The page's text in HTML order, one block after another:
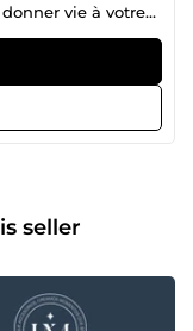
vie à votre
visuelles
à fournir un
et vos
pour propulser
visuels.
seller